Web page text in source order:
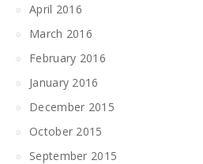
April 2016
March 2016
February 2016
January 2016
December 2015
October 2015
September 2015